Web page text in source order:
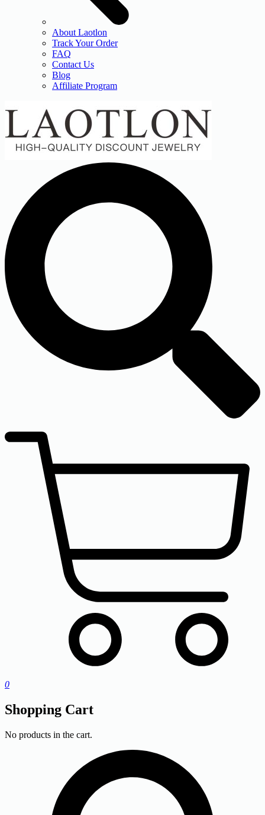
About Laotlon
Track Your Order
FAQ
Contact Us
Blog
Affiliate Program
0
Shopping Cart
No products in the cart.